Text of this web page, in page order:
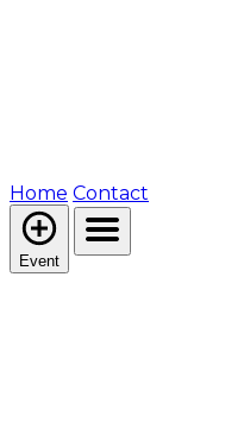
Home Contact
Event